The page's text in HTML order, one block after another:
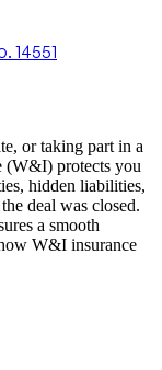
14551
or taking part in a
(W&I) protects you
hidden liabilities,
deal was closed.
a smooth
W&I insurance